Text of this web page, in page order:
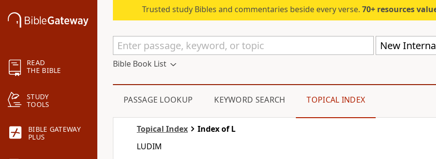
READ
THE BIBLE
STUDY
TOOLS
BIBLE GATEWAY
PLUS
Trusted study Bibles and commentaries beside every verse. 70+ resources valued at
New
Bible Book List
PASSAGE LOOKUP KEYWORD SEARCH TOPICAL INDEX
Topical Index
Index of L
LUDIM